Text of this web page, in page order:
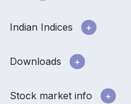
Indian Indices
Downloads
Stock market info